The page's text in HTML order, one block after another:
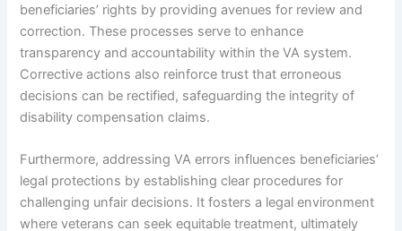
beneficiaries’ rights by providing avenues for review and
correction. These processes serve to enhance
transparency and accountability within the VA system.
Corrective actions also reinforce trust that erroneous
decisions can be rectified, safeguarding the integrity of
disability compensation claims.
Furthermore, addressing VA errors influences beneficiaries’
legal protections by establishing clear procedures for
challenging unfair decisions. It fosters a legal environment
where veterans can seek equitable treatment, ultimately